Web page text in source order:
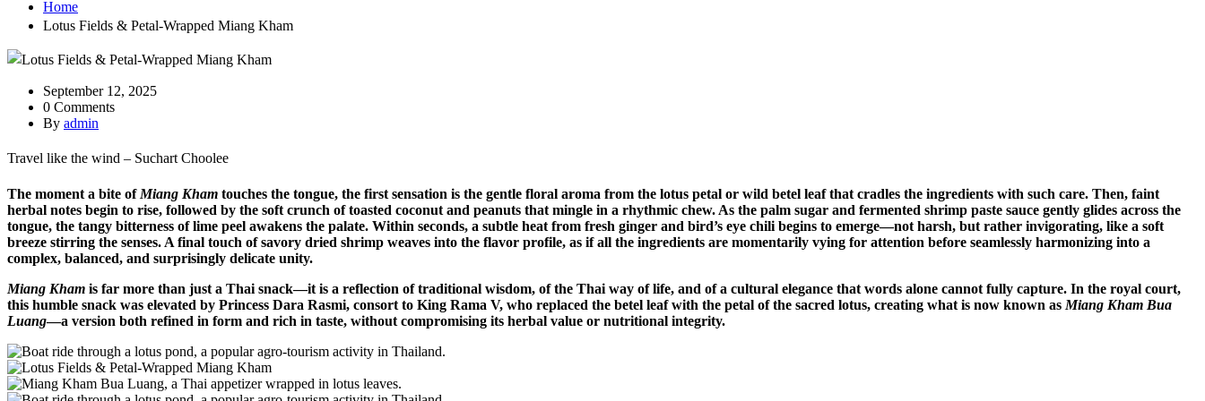
Home
Lotus Fields & Petal-Wrapped Miang Kham
September 12, 2025
0 Comments
By admin
Travel like the wind – Suchart Choolee
The moment a bite of Miang Kham touches the tongue, the first sensation is the gentle floral aroma from the lotus petal or wild betel leaf that cradles the ingredients with such care. Then, faint
herbal notes begin to rise, followed by the soft crunch of toasted coconut and peanuts that mingle in a rhythmic chew. As the palm sugar and fermented shrimp paste sauce gently glides across the
tongue, the tangy bitterness of lime peel awakens the palate. Within seconds, a subtle heat from fresh ginger and bird’s eye chili begins to emerge—not harsh, but rather invigorating, like a soft
breeze stirring the senses. A final touch of savory dried shrimp weaves into the flavor profile, as if all the ingredients are momentarily vying for attention before seamlessly harmonizing into a
complex, balanced, and surprisingly delicate unity.
Miang Kham is far more than just a Thai snack—it is a reflection of traditional wisdom, of the Thai way of life, and of a cultural elegance that words alone cannot fully capture. In the royal court,
this humble snack was elevated by Princess Dara Rasmi, consort to King Rama V, who replaced the betel leaf with the petal of the sacred lotus, creating what is now known as Miang Kham Bua
Luang—a version both refined in form and rich in taste, without compromising its herbal value or nutritional integrity.